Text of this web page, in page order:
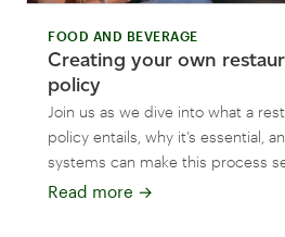
FOOD AND BEVERAGE
Creating your own
policy
Join us as we dive into what a
policy entails, why it’s essential,
systems can make this process
Read more →